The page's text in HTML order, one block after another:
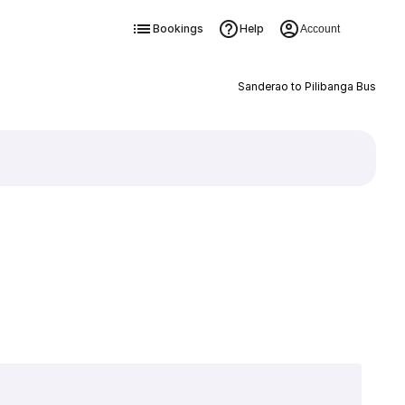
Bookings Help Account
Sanderao to Pilibanga Bus